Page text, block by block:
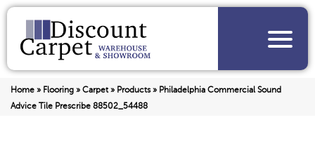
Home » Flooring » Carpet» Products» Philadelphia Commercial Sound
Advice Tile Prescribe 88502_54488